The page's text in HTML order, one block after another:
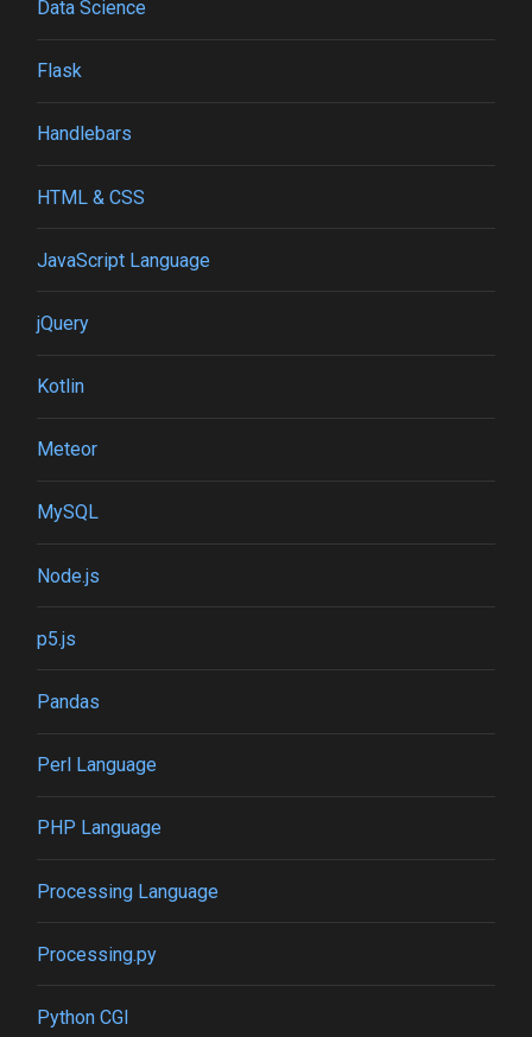
Data Science
Flask
Handlebars
HTML & CSS
JavaScript Language
jQuery
Kotlin
Meteor
MySQL
Node.js
p5.js
Pandas
Perl Language
PHP Language
Processing Language
Processing.py
Python CGI